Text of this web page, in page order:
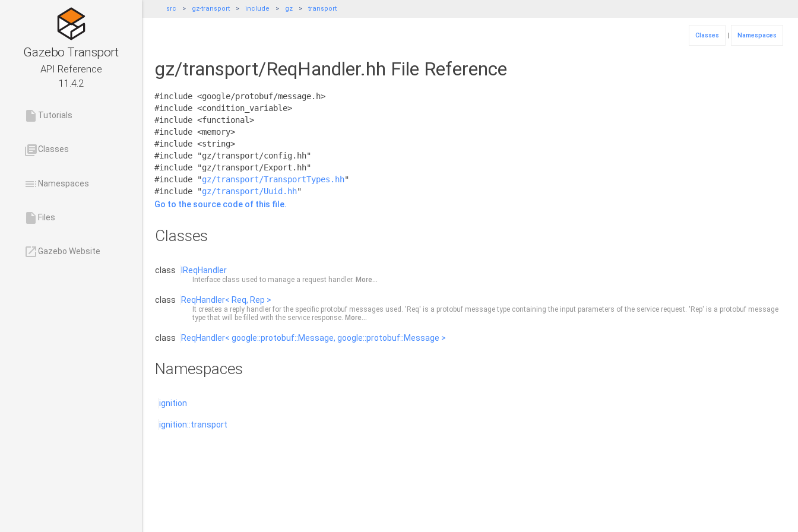
Gazebo Transport
API Reference
11.4.2
insert_drive_file Tutorials
library_booksClasses
tocNamespaces
insert_drive_file Files
launchGazebo Website
src gz-transport include gz transport
Classes | Namespaces
gz/transport/ReqHandler.hh File Reference
#include <google/protobuf/message.h>
#include <condition_variable>
#include <functional>
#include <memory>
#include <string>
#include "gz/transport/config.hh"
#include "gz/transport/Export.hh"
#include "gz/transport/TransportTypes.hh"
#include "gz/transport/Uuid.hh"
Go to the source code of this file.
Classes
class IReqHandler
Interface class used to manage a request handler. More...
class ReqHandler< Req, Rep >
It creates a reply handler for the specific protobuf messages used. 'Req' is a protobuf message type containing the input parameters of the service request. 'Rep' is a protobuf message
type that will be filled with the service response. More...
class ReqHandler< google::protobuf::Message, google::protobuf::Message >
Namespaces
ignition
ignition::transport